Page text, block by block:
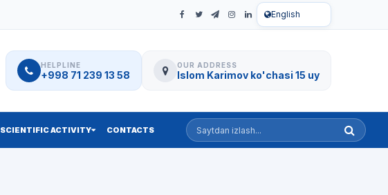
English
HELPLINE
+998 71 239 13 58
OUR ADDRESS
Islom Karimov ko'chasi 15 uy
SCIENTIFIC ACTIVITY CONTACTS Saytdan izlash